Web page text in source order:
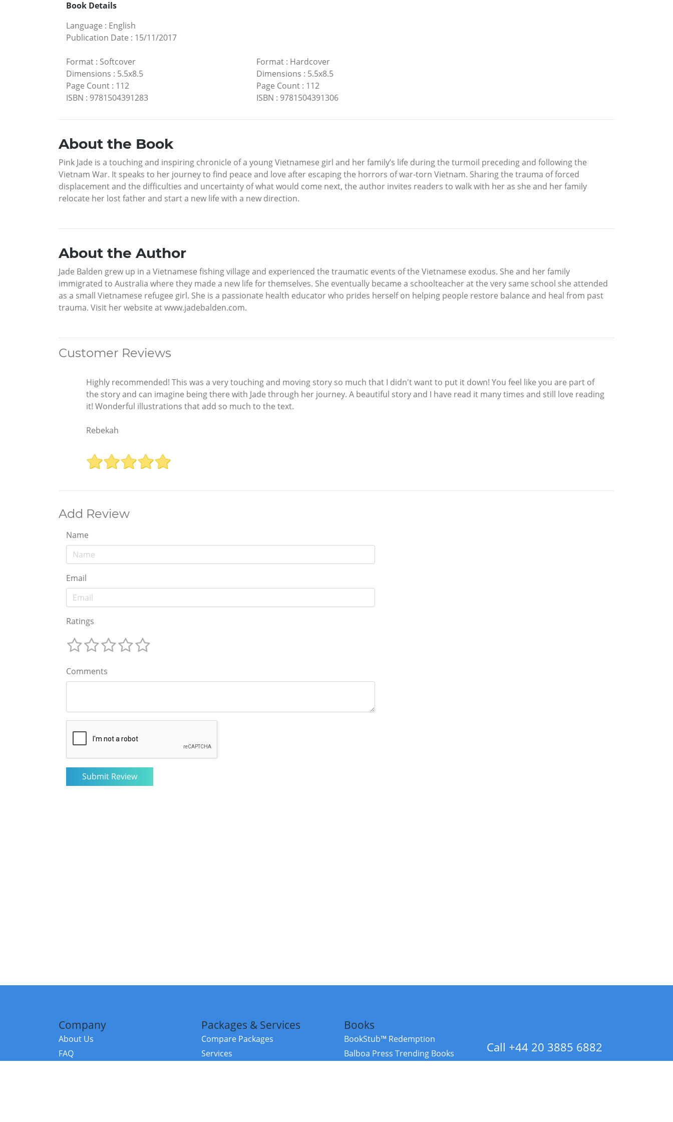
Book Details
Language : English
Publication Date : 15/11/2017
Format : Softcover
Dimensions : 5.5x8.5
Page Count : 112
ISBN : 9781504391283
Format: Hardcover
Dimensions : 5.5x8.5
Page Count: 112
ISBN : 9781504391306
About the Book
Pink Jade is a touching and inspiring chronicle of a young Vietnamese girl and her family’s life during the turmoil preceding and following the
Vietnam War. It speaks to her journey to find peace and love after escaping the horrors of war-torn Vietnam. Sharing the trauma of forced
displacement and the difficulties and uncertainty of what would come next, the author invites readers to walk with her as she and her family
relocate her lost father and start a new life with a new direction.
About the Author
Jade Balden grew up in a Vietnamese fishing village and experienced the traumatic events of the Vietnamese exodus. She and her family
immigrated to Australia where they made a new life for themselves. She eventually became a schoolteacher at the very same school she attended
as a small Vietnamese refugee girl. She is a passionate health educator who prides herself on helping people restore balance and heal from past
trauma. Visit her website at www.jadebalden.com.
Customer Reviews
Highly recommended! This was a very touching and moving story so much that I didn't want to put it down! You feel like you are part of
the story and can imagine being there with Jade through her journey. A beautiful story and I have read it many times and still love reading
it! Wonderful illustrations that add so much to the text.
Rebekah
Add Review
Name
Email
Ratings
Comments
Company
About Us
FAQ
Packages & Services
Compare Packages
Services
Books
BookStub™ Redemption
Balboa Press Trending Books
Call +44 20 3885 6882